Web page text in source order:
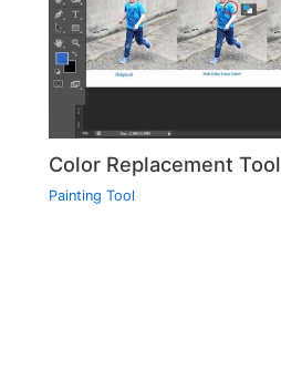
Color Replacement Tool
Painting Tool